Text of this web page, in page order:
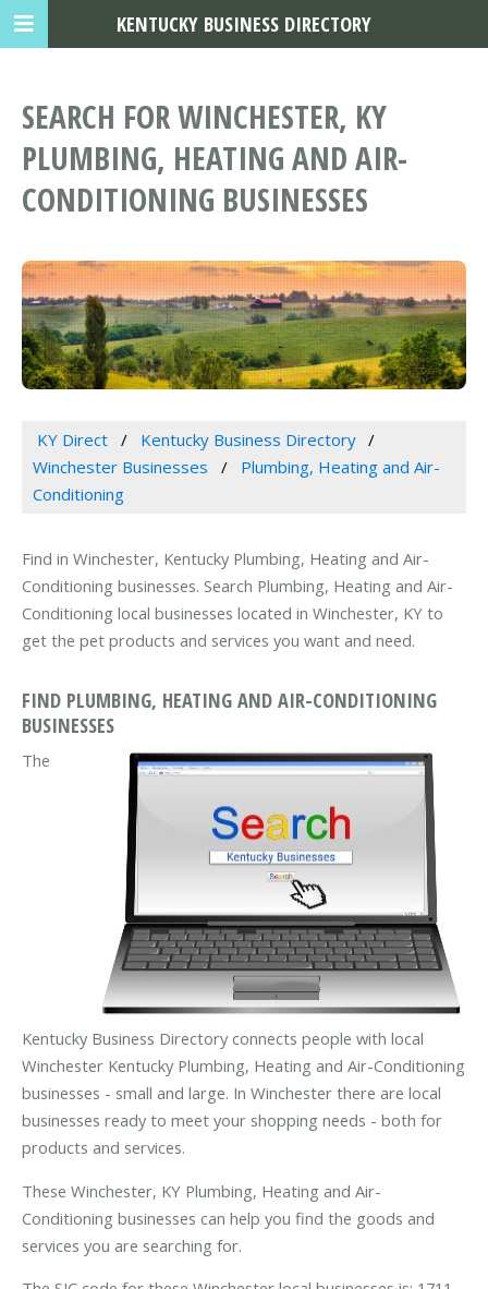
SEARCH FOR WINCHESTER, KY
PLUMBING, HEATING AND AIR-
CONDITIONING BUSINESSES
KY Direct
Kentucky Business Directory
Winchester Businesses
Plumbing, Heating and Air-
Conditioning
Find in Winchester, Kentucky Plumbing, Heating and Air-
Conditioning businesses. Search Plumbing, Heating and Air-
Conditioning local businesses located in Winchester, KY to
get the pet products and services you want and need.
FIND PLUMBING, HEATING AND AIR-CONDITIONING
BUSINESSES
The
Kentucky Business Directory connects people with local
Winchester Kentucky Plumbing, Heating and Air-Conditioning
businesses - small and large. In Winchester there are local
businesses ready to meet your shopping needs - both for
products and services.
These Winchester, KY Plumbing, Heating and Air-
Conditioning businesses can help you find the goods and
services you are searching for.
KENTUCKY BUSINESS DIRECTORY